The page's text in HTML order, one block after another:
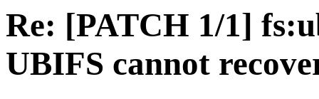
Re: [PATCH 1/1]
UBIFS cannot